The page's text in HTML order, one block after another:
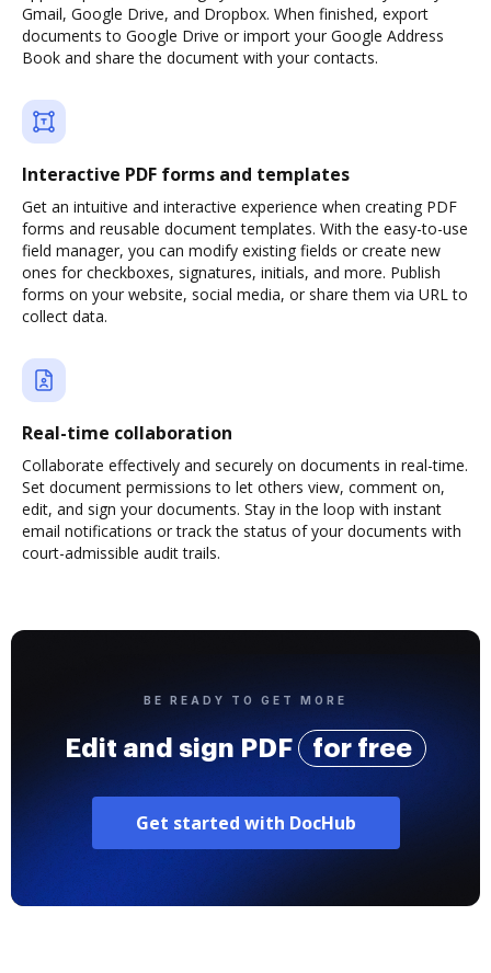
Gmail, Google Drive, and Dropbox. When finished, export
documents to Google Drive or import your Google Address
Book and share the document with your contacts.
Interactive PDF forms and templates
Get an intuitive and interactive experience when creating PDF
forms and reusable document templates. With the easy-to-use
field manager, you can modify existing fields or create new
ones for checkboxes, signatures, initials, and more. Publish
forms on your website, social media, or share them via URL to
collect data.
Real-time collaboration
Collaborate effectively and securely on documents in real-time.
Set document permissions to let others view, comment on,
edit, and sign your documents. Stay in the loop with instant
email notifications or track the status of your documents with
court-admissible audit trails.
BE READY TO GET MORE
Edit and sign PDF for free
Get started with DocHub